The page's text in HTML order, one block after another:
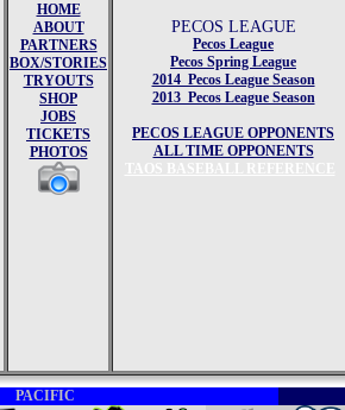
HOME
ABOUT
PARTNERS
BOX/STORIES
TRYOUTS
SHOP
JOBS
TICKETS
PHOTOS
PECOS LEAGUE
Pecos League
Pecos Spring League
2014 Pecos League Season
2013 Pecos League Season
PECOS LEAGUE OPPONENTS
ALL TIME OPPONENTS
PACIFIC